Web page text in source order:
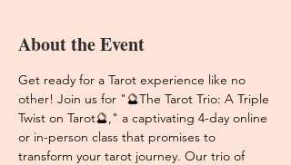
About the Event
Get ready for a Tarot experience like no
other! Join us for "🔮The Tarot Trio: A Triple
Twist on Tarot🔮," a captivating 4-day online
or in-person class that promises to
transform your tarot journey. Our trio of